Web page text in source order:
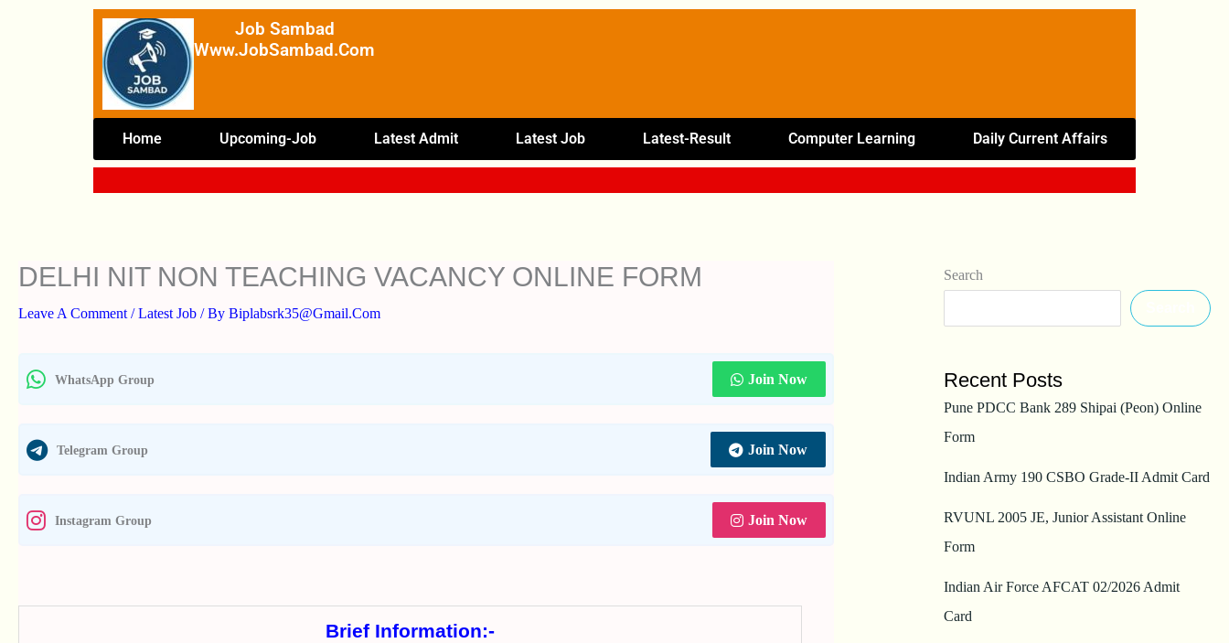
Job Sambad
Www.JobSambad.com
Home Upcoming-Job Latest Admit Latest Job Latest-Result Computer Learning Daily Current Affairs
DELHI NIT NON TEACHING VACANCY ONLINE FORM
Leave A Comment /Latest Job / By Biplabsrk35@gmail.com
WhatsApp Group Join Now
Telegram Group Join Now
Instagram Group Join Now
Brief Information:-
Search
Recent Posts
Pune PDCC Bank 289 Shipai (Peon) Online
Form
Indian Army 190 CSBO Grade-II Admit Card
RVUNL 2005 JE, Junior Assistant Online
Form
Indian Air Force AFCAT 02/2026 Admit
Card